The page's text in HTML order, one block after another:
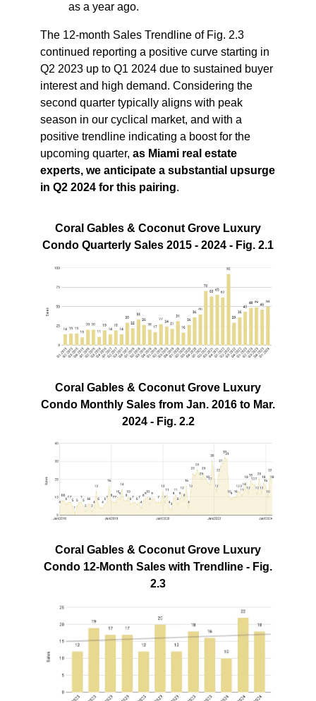
as a year ago.
The 12-month Sales Trendline of Fig. 2.3
continued reporting a positive curve starting in
Q2 2023 up to Q1 2024 due to sustained buyer
interest and high demand. Considering the
second quarter typically aligns with peak
season in our cyclical market, and with a
positive trendline indicating a boost for the
upcoming quarter, as Miami real estate
experts, we anticipate a substantial upsurge
in Q2 2024 for this pairing.
Coral Gables & Coconut Grove Luxury
Condo Quarterly Sales 2015 - 2024 - Fig. 2.1
Coral Gables & Coconut Grove Luxury
Condo Monthly Sales from Jan. 2016 to Mar.
2024 - Fig. 2.2
Coral Gables & Coconut Grove Luxury
Condo 12-Month Sales with Trendline - Fig.
2.3